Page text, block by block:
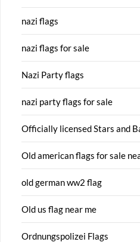
nazi flags
nazi flags for sale
Nazi Party flags
nazi party flags for sale
Officially licensed Stars and
Old american flags for sale
old german ww2 flag
Old us flag near me
Ordnungspolizei Flags